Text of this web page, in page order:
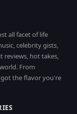
all facet of life
celebrity gists,
reviews, hot takes,
From
the flavor you're